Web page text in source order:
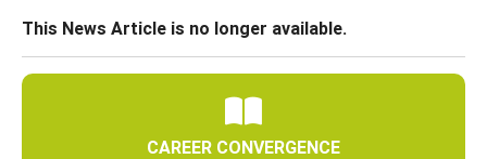
This News Article is no longer available.
CAREER CONVERGENCE